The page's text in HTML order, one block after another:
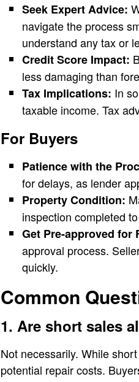
Seek Expert Advice:
navigate the process
understand any tax or
Credit Score Impact:
less damaging than
Tax Implications: In
taxable income. Tax
For Buyers
Patience with the
for delays, as lender
Property Condition:
inspection completed
Get Pre-approved for
approval process.
quickly.
Common
1. Are short sales
Not necessarily. While
potential repair costs.